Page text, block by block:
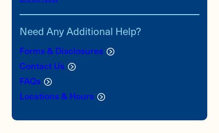
once construction is complete
Need Any Additional Help?
Forms & Disclosures
Contact Us
FAQs
Locations & Hours